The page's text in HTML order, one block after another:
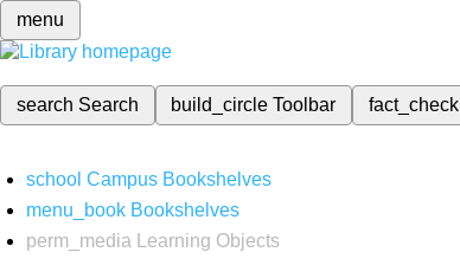
menu
search Search build_circleToolbar fact_check
school Campus Bookshelves
menu_book Bookshelves
perm_media
Learning Objects